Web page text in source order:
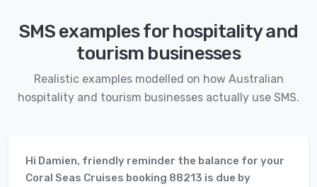
SMS examples for hospitality and
tourism businesses
Realistic examples modelled on how Australian
hospitality and tourism businesses actually use SMS.
Hi Damien, friendly reminder the balance for your
Coral Seas Cruises booking 88213 is due by